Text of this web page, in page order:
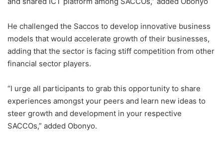
He challenged the Saccos to develop innovative business
models that would accelerate growth of their businesses,
adding that the sector is facing stiff competition from other
financial sector players.
“I urge all participants to grab this opportunity to share
experiences amongst your peers and learn new ideas to
steer growth and development in your respective
SACCOs,” added Obonyo.